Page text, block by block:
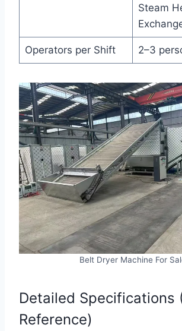
Steam
Operators per Shift 2–3
Belt Dryer Machine For
Detailed Specifications
Reference)